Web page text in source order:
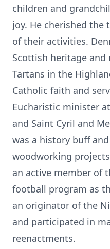
children and
joy. He cherished
of their activities.
Scottish heritage and
Tartans in the
Catholic faith and
Eucharistic minister
and Saint Cyril and
was a history buff
woodworking
an active member of
football program as
an originator of the
and participated in
reenactments.